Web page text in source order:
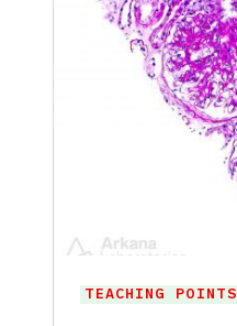
TEACHING POINTS